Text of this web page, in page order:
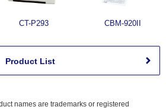
CT-P293 CBM-920II
Product List
names are trademarks or registered